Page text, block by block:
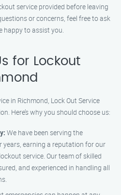
service provided before leaving
or concerns, feel free to ask
happy to assist you.
for Lockout
in Richmond, Lock Out Service
Here’s why you should choose us:
We have been serving the
years, earning a reputation for our
service. Our team of skilled
and experienced in handling all